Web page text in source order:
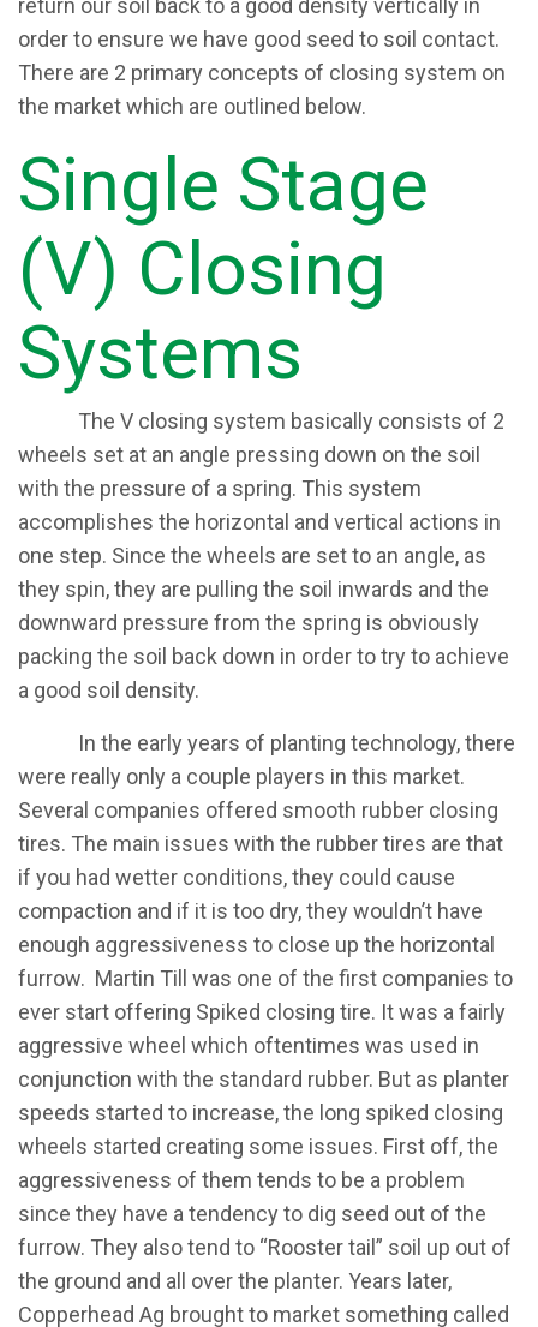
return our soil back to a good density vertically in
order to ensure we have good seed to soil contact.
There are 2 primary concepts of closing system on
the market which are outlined below.
Single Stage
(V) Closing
Systems​
​The V closing system basically consists of 2
wheels set at an angle pressing down on the soil
with the pressure of a spring. This system
accomplishes the horizontal and vertical actions in
one step. Since the wheels are set to an angle, as
they spin, they are pulling the soil inwards and the
downward pressure from the spring is obviously
packing the soil back down in order to try to achieve
a good soil density.
​In the early years of planting technology, there
were really only a couple players in this market.
Several companies offered smooth rubber closing
tires. The main issues with the rubber tires are that
if you had wetter conditions, they could cause
compaction and if it is too dry, they wouldn’t have
enough aggressiveness to close up the horizontal
furrow. Martin Till was one of the first companies to
ever start offering Spiked closing tire. It was a fairly
aggressive wheel which oftentimes was used in
conjunction with the standard rubber. But as planter
speeds started to increase, the long spiked closing
wheels started creating some issues. First off, the
aggressiveness of them tends to be a problem
since they have a tendency to dig seed out of the
furrow. They also tend to “Rooster tail” soil up out of
the ground and all over the planter. Years later,
Copperhead Ag brought to market something called